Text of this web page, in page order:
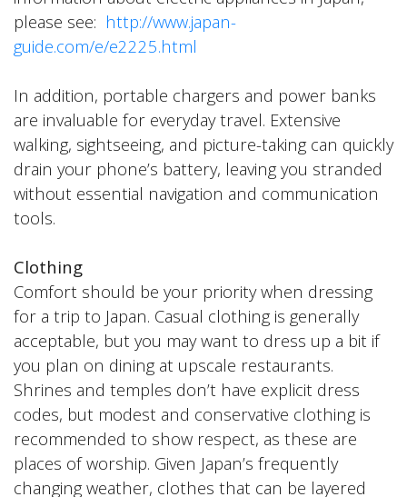
please see: http://www.japan-
guide.com/e/e2225.html
In addition, portable chargers and power banks
are invaluable for everyday travel. Extensive
walking, sightseeing, and picture-taking can quickly
drain your phone’s battery, leaving you stranded
without essential navigation and communication
tools.
Clothing
Comfort should be your priority when dressing
for a trip to Japan. Casual clothing is generally
acceptable, but you may want to dress up a bit if
you plan on dining at upscale restaurants.
Shrines and temples don’t have explicit dress
codes, but modest and conservative clothing is
recommended to show respect, as these are
places of worship. Given Japan’s frequently
changing weather, clothes that can be layered